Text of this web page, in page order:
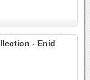
- Enid